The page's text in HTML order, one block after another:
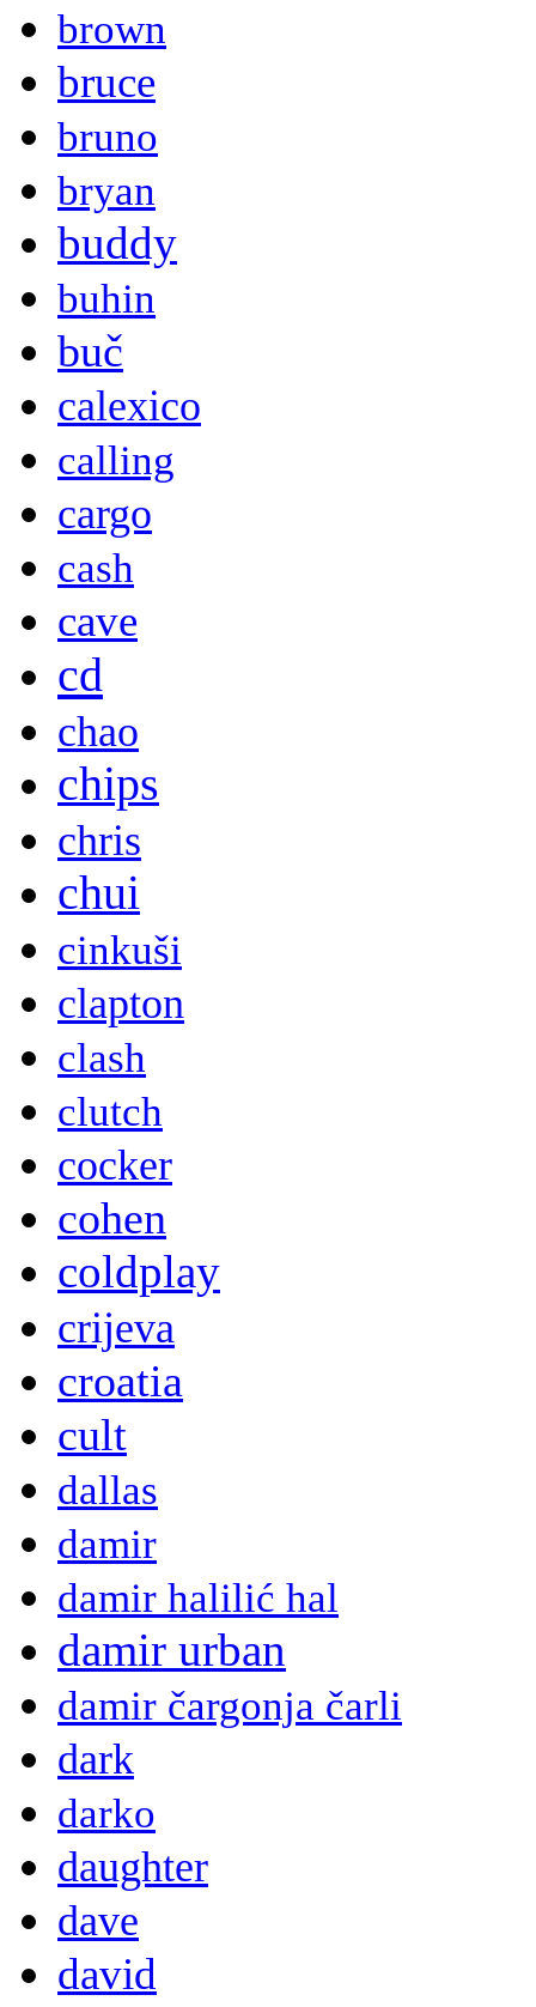
brown
bruce
bruno
bryan
buddy
buhin
buč
calexico
calling
cargo
cash
cave
cd
chao
chips
chris
chui
cinkuši
clapton
clash
clutch
cocker
cohen
coldplay
crijeva
croatia
cult
dallas
damir
damir halilić hal
damir urban
damir čargonja čarli
dark
darko
daughter
dave
david